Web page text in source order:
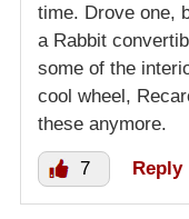
time. Drove one,
a Rabbit
some of the
cool wheel,
these anymore.
7 Reply